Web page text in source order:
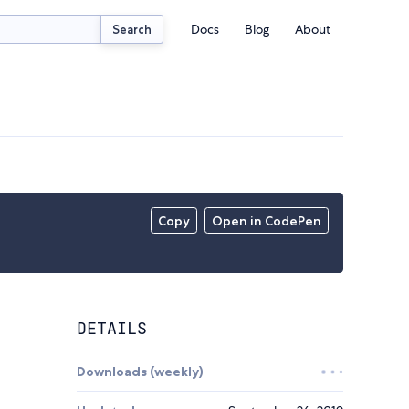
Search Docs Blog About
Copy Open in CodePen
DETAILS
Downloads (weekly)